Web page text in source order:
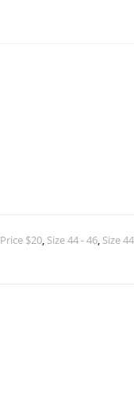
Price $20, Size 44 - 46, Size